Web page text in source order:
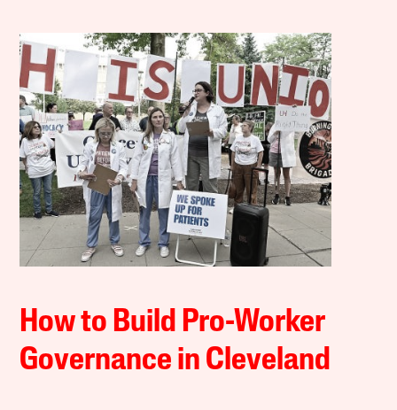
How to Build Pro-Worker
Governance in Cleveland